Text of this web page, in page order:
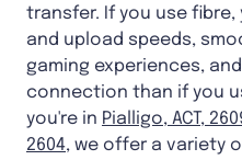
transfer. If you use
and upload speeds,
gaming experiences,
connection than if you
you're in Pialligo, ACT,
2604, we offer a variety